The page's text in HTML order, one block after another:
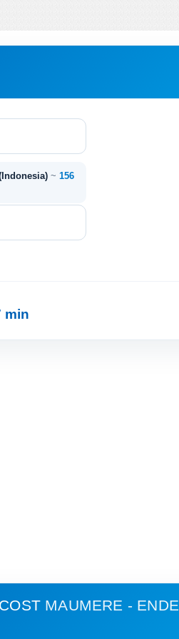
~ 156
min
MAUMERE - ENDE